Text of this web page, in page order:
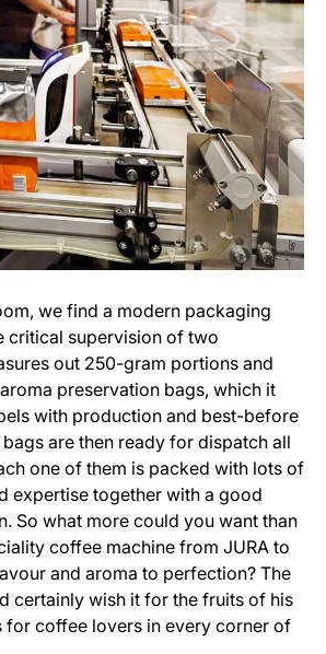
we find a modern packaging
critical supervision of two
out 250-gram portions and
preservation bags, which it
with production and best-before
are then ready for dispatch all
one of them is packed with lots of
expertise together with a good
So what more could you want than
coffee machine from JURA to
and aroma to perfection? The
certainly wish it for the fruits of his
for coffee lovers in every corner of